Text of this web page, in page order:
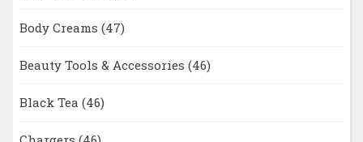
Body Creams (47)
Beauty Tools & Accessories (46)
Black Tea (46)